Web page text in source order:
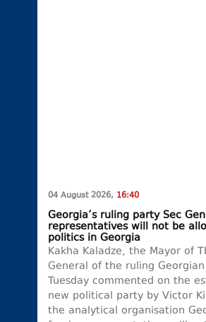
04 August 2026, 16:40
Georgia’s ruling party Sec
representatives will not be
politics in Georgia
Kakha Kaladze, the Mayor of
General of the ruling
Tuesday commented on the
new political party by Victor
the analytical organisation